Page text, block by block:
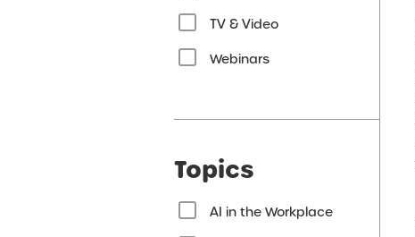
TV & Video
Webinars
Topics
AI in the Workplace